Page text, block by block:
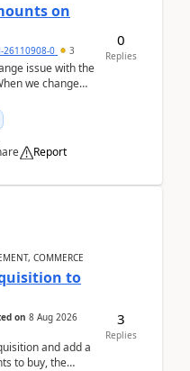
on
26110908-0 3
issue with the
we change
Report
0
Replies
COMMERCE
to
on 8 Aug 2026
and add a
to buy, the
3
Replies